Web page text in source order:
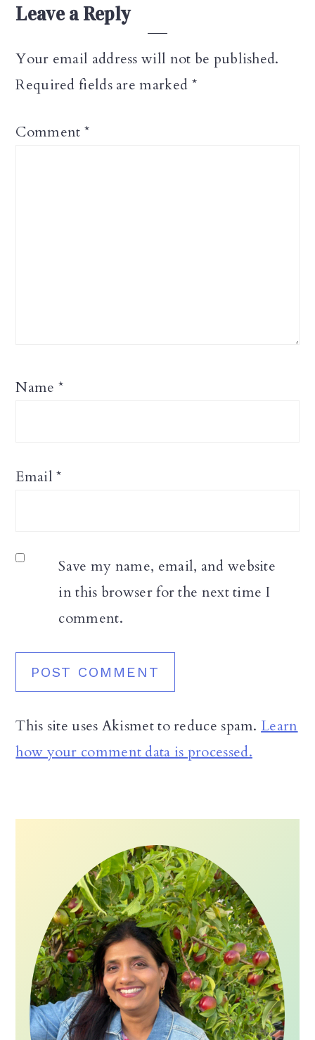
Reader
Leave a Reply
Your email address will not be published.
Required fields are marked *
Comment *
Name *
Email*
Save my name, email, and website
in this browser for the next time I
comment.
This site uses Akismet to reduce spam. Learn
how your comment data is processed.